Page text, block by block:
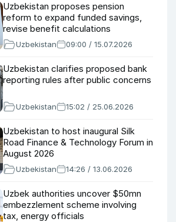
Uzbekistan proposes pension
reform to expand funded savings,
revise benefit calculations
Uzbekistan 09:00 / 15.07.2026
Uzbekistan clarifies proposed bank
reporting rules after public concerns
Uzbekistan 15:02 / 25.06.2026
Uzbekistan to host inaugural Silk
Road Finance & Technology Forum in
August 2026
Uzbekistan 14:26 / 13.06.2026
Uzbek authorities uncover $50mn
embezzlement scheme involving
tax, energy officials